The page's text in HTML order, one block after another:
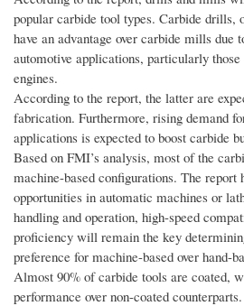
popular carbide tool types. Carbide drills,
have an advantage over carbide mills due
automotive applications, particularly
engines.
According to the report, the latter are
fabrication. Furthermore, rising demand
applications is expected to boost carbide
Based on FMI’s analysis, most of the
machine-based configurations. The
opportunities in automatic machines or
handling and operation, high-speed
proficiency will remain the key
preference for machine-based over hand-
Almost 90% of carbide tools are coated,
performance over non-coated